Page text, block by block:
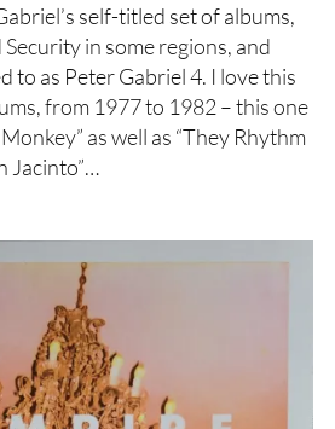
self-titled set of albums,
in some regions, and
to as Peter Gabriel 4. I love this
from 1977 to 1982 – this one
as well as “They Rhythm
Jacinto”…